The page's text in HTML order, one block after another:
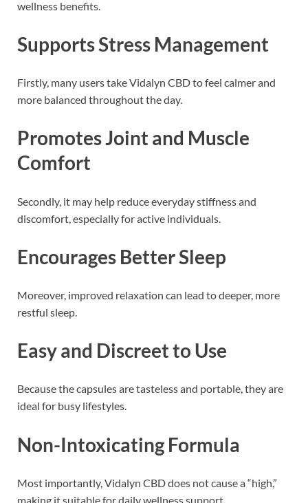
wellness benefits.
Supports Stress Management
Firstly, many users take Vidalyn CBD to feel calmer and
more balanced throughout the day.
Promotes Joint and Muscle
Comfort
Secondly, it may help reduce everyday stiffness and
discomfort, especially for active individuals.
Encourages Better Sleep
Moreover, improved relaxation can lead to deeper, more
restful sleep.
Easy and Discreet to Use
Because the capsules are tasteless and portable, they are
ideal for busy lifestyles.
Non-Intoxicating Formula
Most importantly, Vidalyn CBD does not cause a “high,”
making it suitable for daily wellness support.